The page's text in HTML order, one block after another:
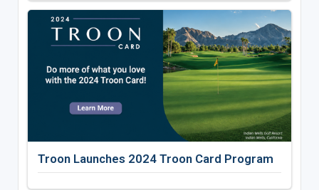
Troon Launches 2024 Troon Card Program